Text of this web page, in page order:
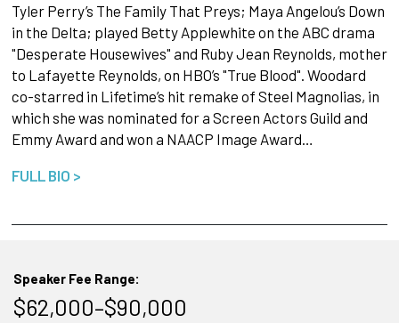
Tyler Perry’s The Family That Preys; Maya Angelou’s Down
in the Delta; played Betty Applewhite on the ABC drama
"Desperate Housewives" and Ruby Jean Reynolds, mother
to Lafayette Reynolds, on HBO’s "True Blood". Woodard
co-starred in Lifetime’s hit remake of Steel Magnolias, in
which she was nominated for a Screen Actors Guild and
Emmy Award and won a NAACP Image Award…
FULL BIO >
Speaker Fee Range:
$62,000–$90,000